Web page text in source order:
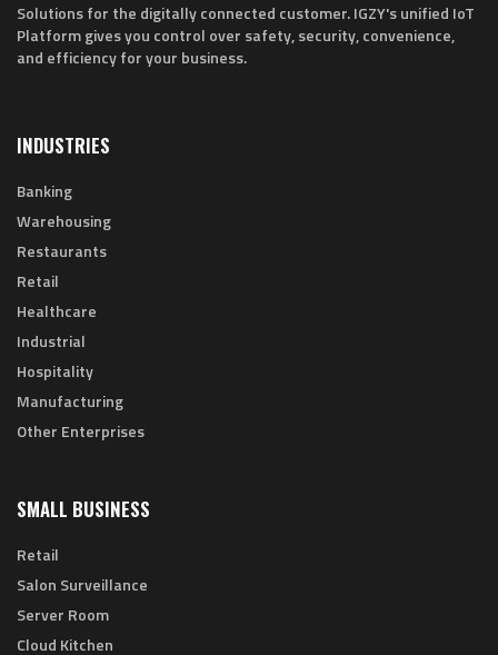
Solutions for the digitally connected customer. IGZY's unified IoT
Platform gives you control over safety, security, convenience,
and efficiency for your business.
INDUSTRIES
Banking
Warehousing
Restaurants
Retail
Healthcare
Industrial
Hospitality
Manufacturing
Other Enterprises
SMALL BUSINESS
Retail
Salon Surveillance
Server Room
Cloud Kitchen